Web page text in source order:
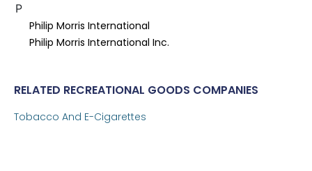
P
Philip Morris International
Philip Morris International Inc.
RELATED RECREATIONAL GOODS COMPANIES
Tobacco And E-Cigarettes